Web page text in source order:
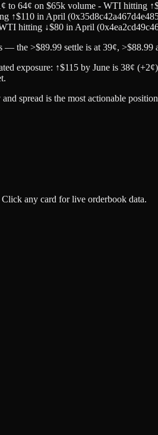
to 64¢ on $65k volume - WTI
↑$110 in April
hitting ↓$80 in April
the >$89.99 settle is at 39¢,
exposure: ↑$115 by June is 38¢
spread is the most actionable
any card for live orderbook data.